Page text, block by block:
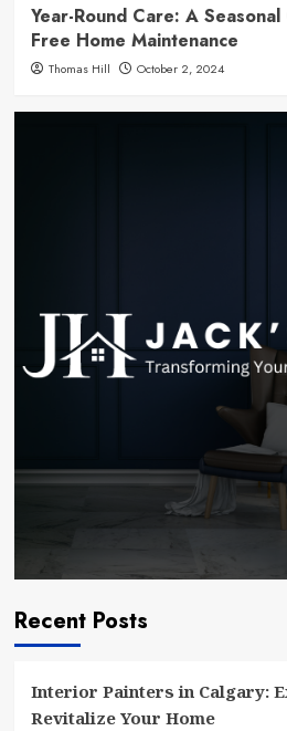
Year-Round Care: A
Free Home Maintenance
Thomas Hill October 2, 2024
Recent Posts
Interior Painters in Calgary:
Revitalize Your Home